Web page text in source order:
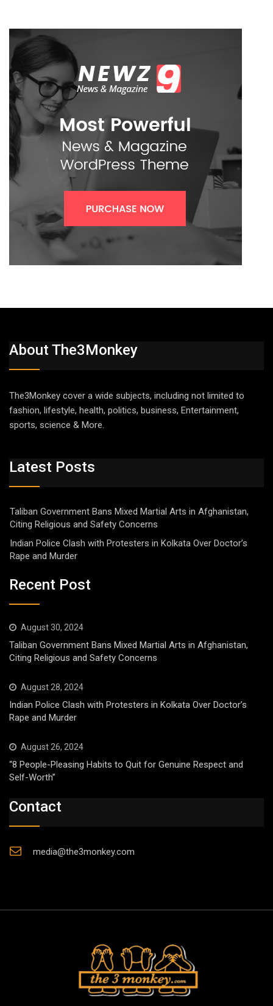
About The3Monkey
The3Monkey cover a wide subjects, including not limited to
fashion, lifestyle, health, politics, business, Entertainment,
sports, science & More.
Latest Posts
Taliban Government Bans Mixed Martial Arts in Afghanistan,
Citing Religious and Safety Concerns
Indian Police Clash with Protesters in Kolkata Over Doctor’s
Rape and Murder
Recent Post
August 30, 2024
Taliban Government Bans Mixed Martial Arts in Afghanistan,
Citing Religious and Safety Concerns
August 28, 2024
Indian Police Clash with Protesters in Kolkata Over Doctor’s
Rape and Murder
August 26, 2024
“8 People-Pleasing Habits to Quit for Genuine Respect and
Self-Worth”
Contact
media@the3monkey.com